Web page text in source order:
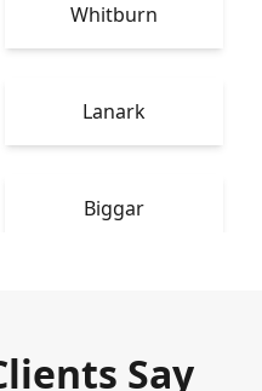
Whitburn
Lanark
Biggar
Say